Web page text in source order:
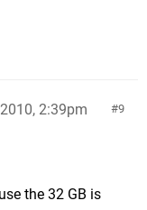
9
2:39pm
the 32 GB is